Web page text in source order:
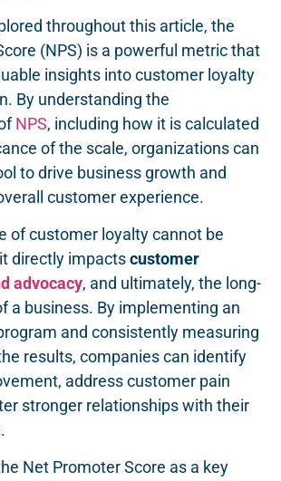
throughout this article, the
(NPS) is a powerful metric that
insights into customer loyalty
By understanding the
NPS, including how it is calculated
of the scale, organizations can
to drive business growth and
customer experience.
of customer loyalty cannot be
directly impactscustomer
advocacy, and ultimately, the long-
a business. By implementing an
and consistently measuring
results, companies can identify
address customer pain
stronger relationships with their
Net Promoter Score as a key